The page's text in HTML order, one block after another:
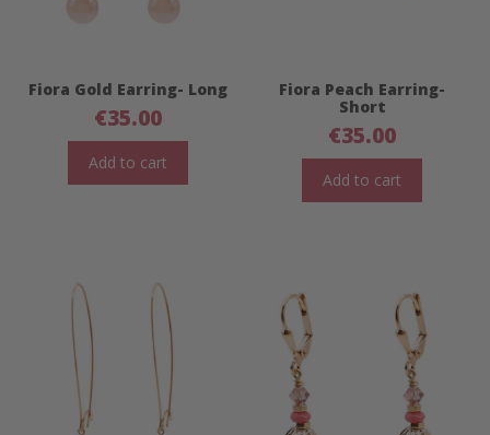
Fiora Gold Earring- Long
€35.00
Add to cart
Fiora Peach Earring-
Short
€35.00
Add to cart